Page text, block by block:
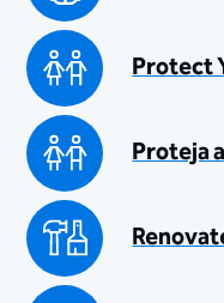
Protect
Proteja